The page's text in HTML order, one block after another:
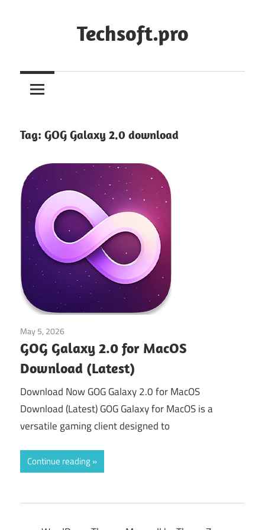
Techsoft.pro
Tag: GOG Galaxy 2.0 download
May 5, 2026
GOG Galaxy 2.0 for MacOS
Download (Latest)
Download Now GOG Galaxy 2.0 for MacOS
Download (Latest) GOG Galaxy for MacOS is a
versatile gaming client designed to
Continue reading